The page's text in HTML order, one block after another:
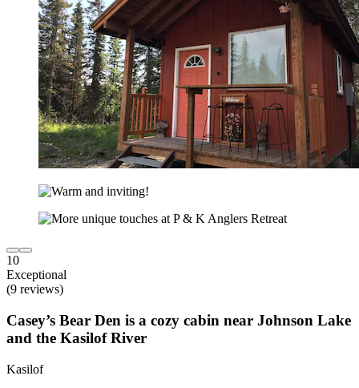
10
Exceptional
(9 reviews)
Casey’s Bear Den is a cozy cabin near Johnson Lake
and the Kasilof River
Kasilof